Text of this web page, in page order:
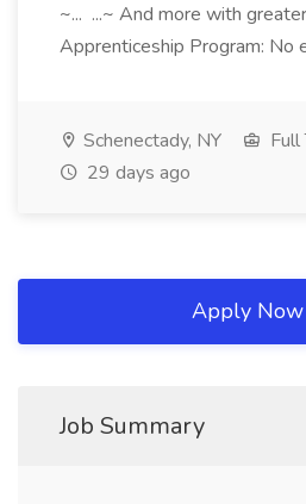
~... ...~ And more with
Apprenticeship Program: No
Schenectady, NY Full
29 days ago
Apply Now
Job Summary